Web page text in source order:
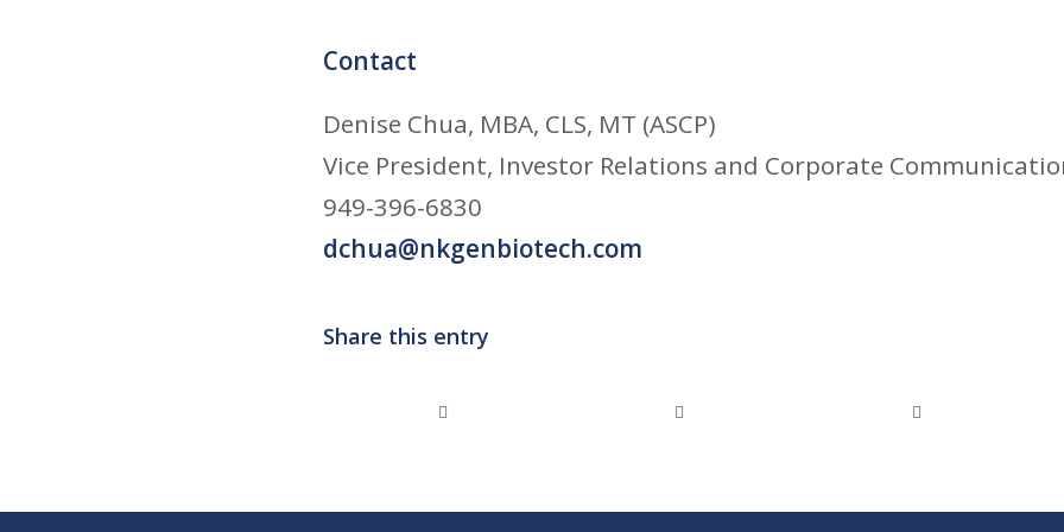
Contact
Denise Chua, MBA, CLS, MT (ASCP)
Vice President, Investor Relations and Corporate
949-396-6830
dchua@nkgenbiotech.com
Share this entry